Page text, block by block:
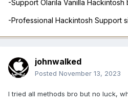
-Support Olarila Vanilla
-Professional Hackintosh Support
johnwalked
Posted November 13, 2023
I tried all methods bro but no luck,